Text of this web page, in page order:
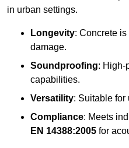
in urban settings.
Longevity: Concrete
damage.
Soundproofing: High-
capabilities.
Versatility: Suitable for
Compliance: Meets
EN 14388:2005 for